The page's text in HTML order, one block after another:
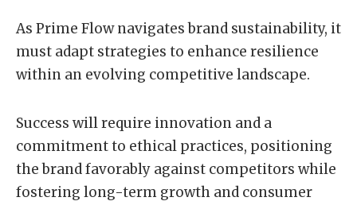
As Prime Flow navigates brand sustainability, it
must adapt strategies to enhance resilience
within an evolving competitive landscape.
Success will require innovation and a
commitment to ethical practices, positioning
the brand favorably against competitors while
fostering long-term growth and consumer